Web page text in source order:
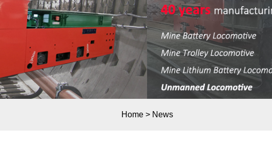
Home> News